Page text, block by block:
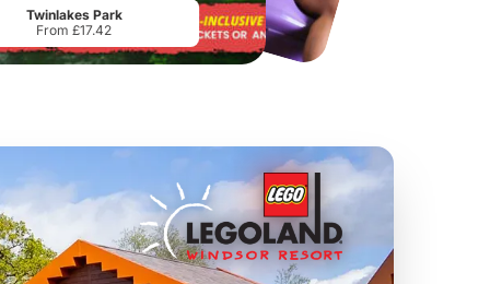
Twinlakes Park
From £17.42